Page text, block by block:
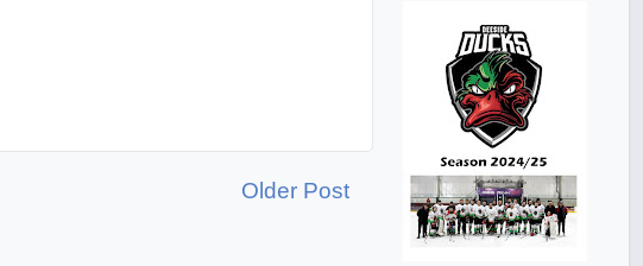
Older Post